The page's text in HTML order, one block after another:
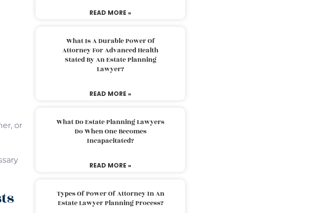
or
READ MORE »
What Is A Durable Power Of
Attorney For Advanced Health
Stated By An Estate Planning
Lawyer?
READ MORE »
What Do Estate Planning Lawyers
Do When One Becomes
Incapacitated?
READ MORE »
Types Of Power Of Attorney In An
Estate Lawyer Planning Process?